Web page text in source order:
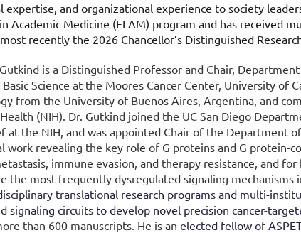
expertise, and organizational experience to society
Academic Medicine (ELAM) program and has received
recently the 2026 Chancellor’s Distinguished
is a Distinguished Professor and Chair,
Science at the Moores Cancer Center, University of
from the University of Buenos Aires, Argentina, and
(NIH). Dr. Gutkind joined the UC San Diego
at the NIH, and was appointed Chair of the Department
work revealing the key role of G proteins and G protein-
immune evasion, and therapy resistance, and
the most frequently dysregulated signaling mechanisms
translational research programs and multi-
signaling circuits to develop novel precision cancer-
than 600 manuscripts. He is an elected fellow of